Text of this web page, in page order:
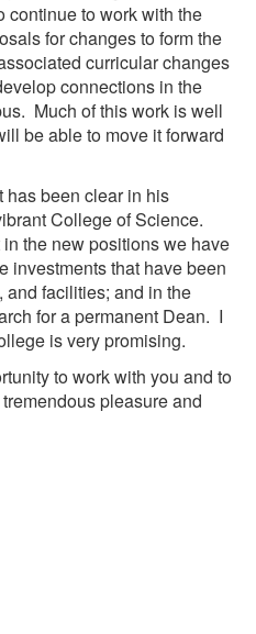
continue to work with the
for changes to form the
curricular changes
connections in the
Much of this work is well
be able to move it forward
has been clear in his
College of Science.
the new positions we have
investments that have been
and facilities; and in the
for a permanent Dean. I
is very promising.
to work with you and to
pleasure and